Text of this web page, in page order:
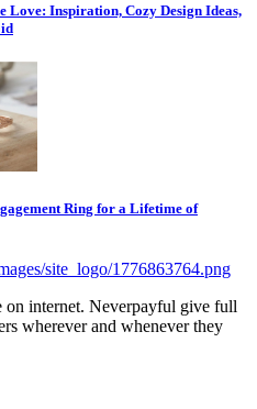
Love: Inspiration, Cozy Design Ideas,
Ring for a Lifetime of
on internet. Neverpayful give full
wherever and whenever they